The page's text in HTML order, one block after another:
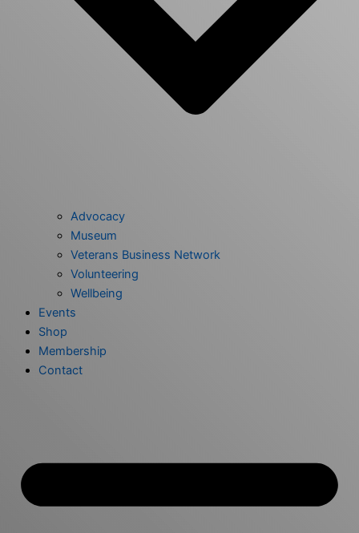
Advocacy
Museum
Veterans Business Network
Volunteering
Wellbeing
Events
Shop
Membership
Contact